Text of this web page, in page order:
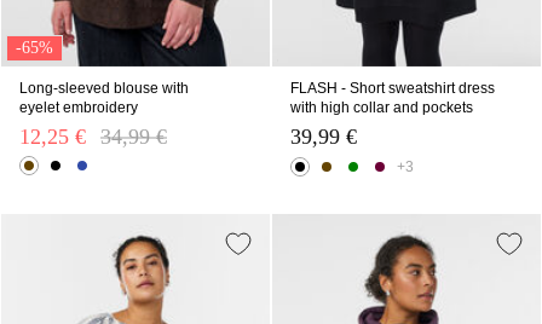
-65%
Long-sleeved blouse with
eyelet embroidery
Price reduced from
34,99 €
12,25 €
FLASH - Short sweatshirt dress
with high collar and pockets
39,99 €
+3